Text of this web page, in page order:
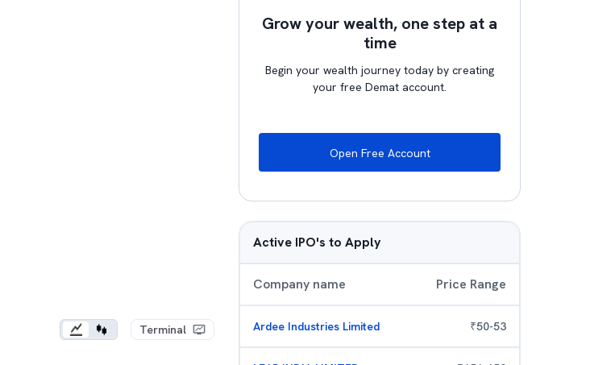
Terminal
Grow your wealth, one step at a
time
Begin your wealth journey today by creating
your free Demat account.
Open Free Account
Active IPO's to Apply
Company name Price Range
Ardee Industries Limited ₹50-53